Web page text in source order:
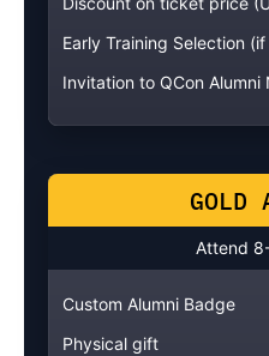
Early Training Selection
Invitation to QCon
GOLD
Attend
Custom Alumni Badge
Physical gift